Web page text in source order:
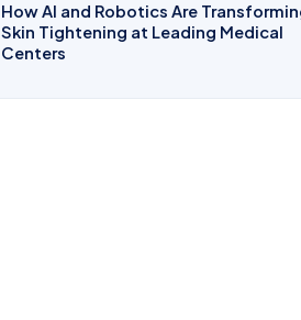
How AI and Robotics Are
Skin Tightening at Leading Medical
Centers